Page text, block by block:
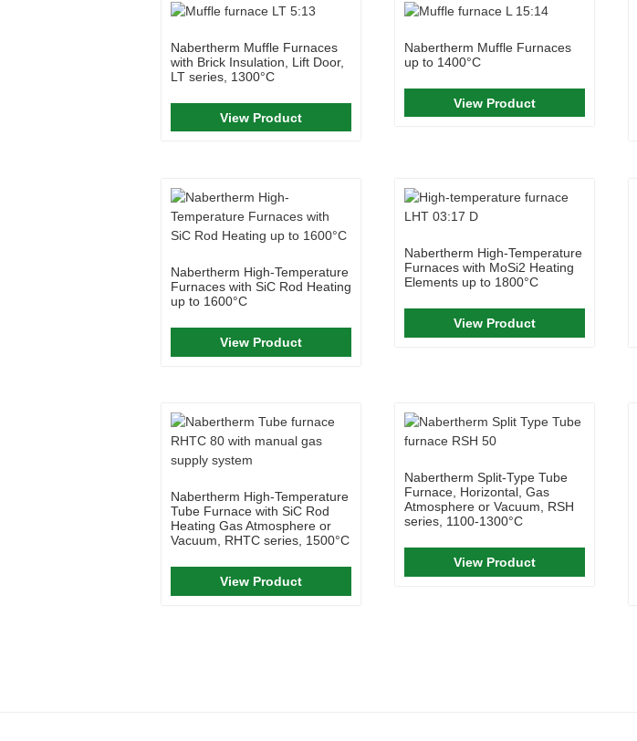
Nabertherm Muffle Furnaces
with Brick Insulation, Lift Door,
LT series, 1300°C
View Product
Nabertherm Muffle Furnaces
up to 1400°C
View Product
Nabertherm High-Temperature
Furnaces with SiC Rod Heating
up to 1600°C
View Product
Nabertherm High-Temperature
Furnaces with MoSi2 Heating
Elements up to 1800°C
View Product
Nabertherm High-Temperature
Tube Furnace with SiC Rod
Heating Gas Atmosphere or
Vacuum, RHTC series, 1500°C
View Product
Nabertherm Split-Type Tube
Furnace, Horizontal, Gas
Atmosphere or Vacuum, RSH
series, 1100-1300°C
View Product